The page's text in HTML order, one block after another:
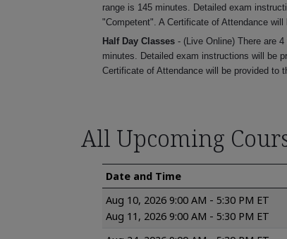
range is 145 minutes. Detailed exam
"Competent". A Certificate of Attendance
Half Day Classes - (Live Online) There are
minutes. Detailed exam instructions will be
Certificate of Attendance will be provided to
All Upcoming
Date and Time
Aug 10, 2026 9:00 AM - 5:30 PM ET
Aug 11, 2026 9:00 AM - 5:30 PM ET